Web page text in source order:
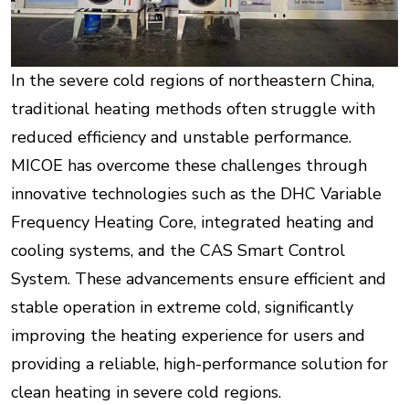
In the severe cold regions of northeastern China,
traditional heating methods often struggle with
reduced efficiency and unstable performance.
MICOE has overcome these challenges through
innovative technologies such as the DHC Variable
Frequency Heating Core, integrated heating and
cooling systems, and the CAS Smart Control
System. These advancements ensure efficient and
stable operation in extreme cold, significantly
improving the heating experience for users and
providing a reliable, high-performance solution for
clean heating in severe cold regions.